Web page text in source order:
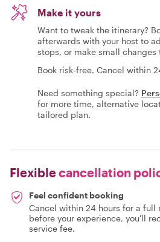
Make it yours
Want to tweak the itinerary?
afterwards with your host to
stops, or make small
Book risk-free. Cancel within
Need something special?
for more time, alternative
tailored plan.
Flexiblecancellation
Feel confident booking
Cancel within 24 hours for a full
before your experience, you'll
service fee.